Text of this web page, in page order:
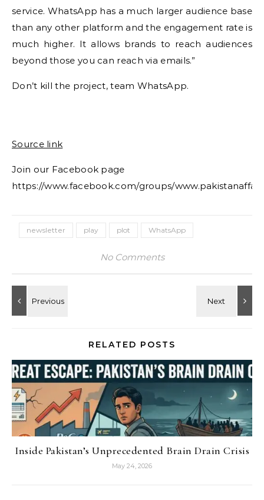
service. WhatsApp has a much larger audience base
than any other platform and the engagement rate is
much higher. It allows brands to reach audiences
beyond those you can reach via emails.”
Don’t kill the project, team WhatsApp.
Source link
Join our Facebook page
https://www.facebook.com/groups/
newsletter play plot WhatsApp
No Comments
RELATED POSTS
Inside Pakistan’s Unprecedented Brain Drain Crisis
May 24, 2026